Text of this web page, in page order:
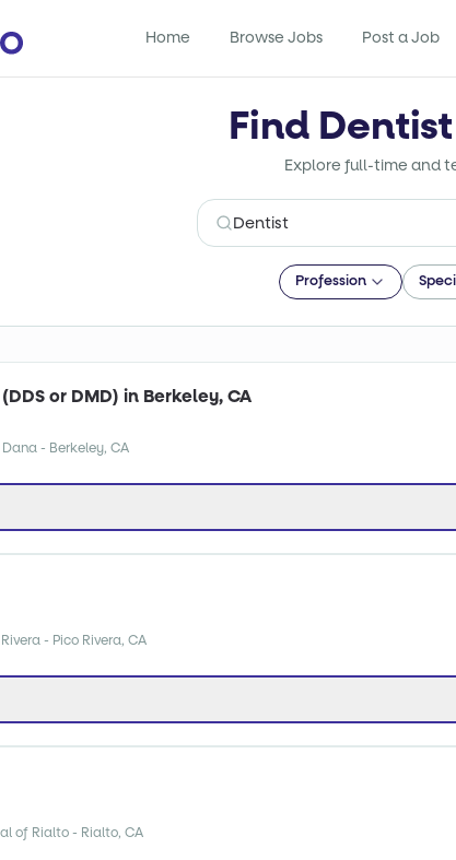
Home Browse Jobs Post a Job
Find
Explore full-time and
Profession
or DMD) in Berkeley, CA
- Berkeley, CA
- Pico Rivera, CA
of Rialto - Rialto, CA